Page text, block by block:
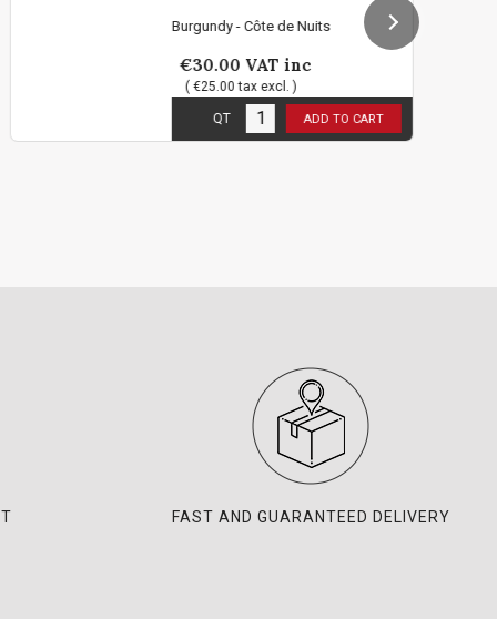
Burgundy - Côte de Nuits
€30.00 VAT inc
( €25.00 tax excl. )
in stock
QT ADD TO CART
FAST AND GUARANTEED DELIVERY